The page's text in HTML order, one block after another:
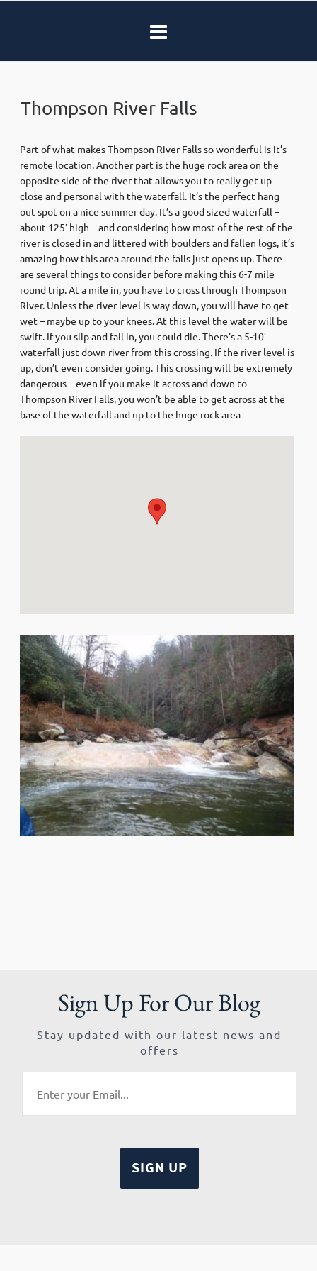
Thompson River Falls
Part of what makes Thompson River Falls so wonderful is it’s
remote location. Another part is the huge rock area on the
opposite side of the river that allows you to really get up
close and personal with the waterfall. It’s the perfect hang
out spot on a nice summer day. It’s a good sized waterfall –
about 125′ high – and considering how most of the rest of the
river is closed in and littered with boulders and fallen logs, it’s
amazing how this area around the falls just opens up. There
are several things to consider before making this 6-7 mile
round trip. At a mile in, you have to cross through Thompson
River. Unless the river level is way down, you will have to get
wet – maybe up to your knees. At this level the water will be
swift. If you slip and fall in, you could die. There’s a 5-10′
waterfall just down river from this crossing. If the river level is
up, don’t even consider going. This crossing will be extremely
dangerous – even if you make it across and down to
Thompson River Falls, you won’t be able to get across at the
base of the waterfall and up to the huge rock area
Sign Up For Our Blog
Stay updated with our latest news and
offers